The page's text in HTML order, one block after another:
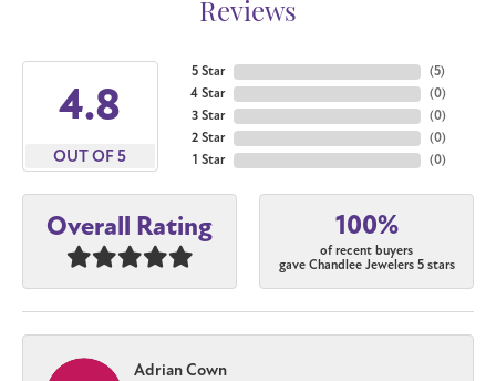
Reviews
4.8
OUT OF 5
5 Star
4 Star
3 Star
2 Star
1 Star
(5)
(0)
(0)
(0)
(0)
Overall Rating 100%
of recent buyers
gave Chandlee Jewelers 5 stars
Adrian Cown